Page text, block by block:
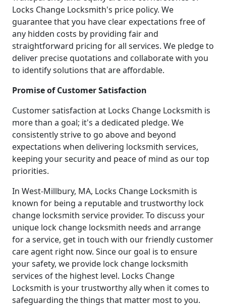
Locks Change Locksmith's price policy. We
guarantee that you have clear expectations free of
any hidden costs by providing fair and
straightforward pricing for all services. We pledge to
deliver precise quotations and collaborate with you
to identify solutions that are affordable.
Promise of Customer Satisfaction
Customer satisfaction at Locks Change Locksmith is
more than a goal; it's a dedicated pledge. We
consistently strive to go above and beyond
expectations when delivering locksmith services,
keeping your security and peace of mind as our top
priorities.
In West-Millbury, MA, Locks Change Locksmith is
known for being a reputable and trustworthy lock
change locksmith service provider. To discuss your
unique lock change locksmith needs and arrange
for a service, get in touch with our friendly customer
care agent right now. Since our goal is to ensure
your safety, we provide lock change locksmith
services of the highest level. Locks Change
Locksmith is your trustworthy ally when it comes to
safeguarding the things that matter most to you.